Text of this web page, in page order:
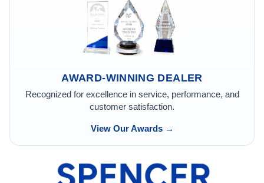
AWARD-WINNING DEALER
Recognized for excellence in service, performance, and
customer satisfaction.
View Our Awards →